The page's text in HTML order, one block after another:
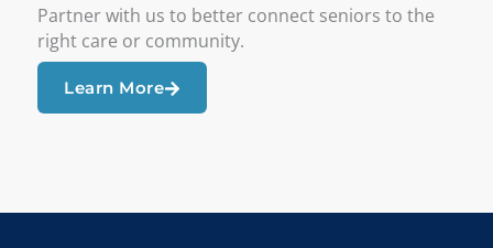
Partner with us to better connect seniors to the
right care or community.
Learn More